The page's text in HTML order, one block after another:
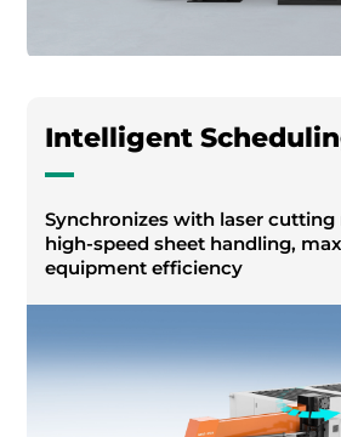
Intelligent
Synchronizes with laser
high-speed sheet handling,
equipment efficiency